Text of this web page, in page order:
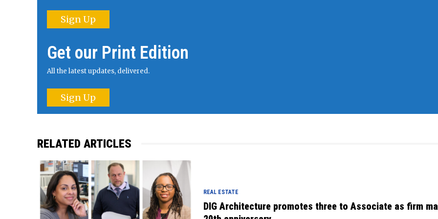
Sign Up
Get our Print Edition
All the latest updates, delivered.
Sign Up
RELATED ARTICLES
REAL ESTATE
DIG Architecture promotes three to Associate as firm